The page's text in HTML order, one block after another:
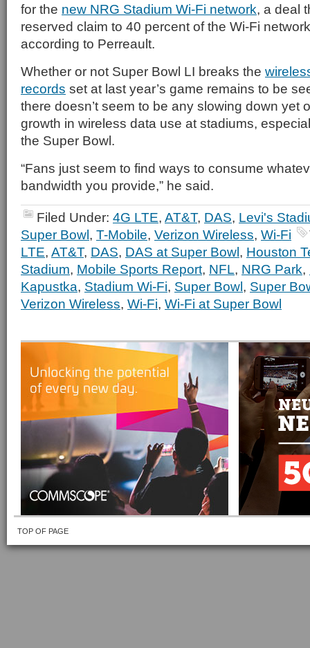
for the new NRG Stadium Wi-Fi network, a deal
reserved claim to 40 percent of the Wi-Fi
according to Perreault.
Whether or not Super Bowl LI breaks the
records set at last year’s game remains to be
there doesn’t seem to be any slowing down yet
growth in wireless data use at stadiums,
the Super Bowl.
“Fans just seem to find ways to consume
bandwidth you provide,” he said.
Filed Under: 4G LTE, AT&T, DAS, Levi's
Super Bowl, T-Mobile, Verizon Wireless, Wi-Fi
LTE, AT&T, DAS, DAS at Super Bowl, Houston
Stadium, Mobile Sports Report, NFL, NRG Park,
Kapustka, Stadium Wi-Fi, Super Bowl, Super
Verizon Wireless, Wi-Fi, Wi-Fi at Super Bowl
TOP OF PAGE